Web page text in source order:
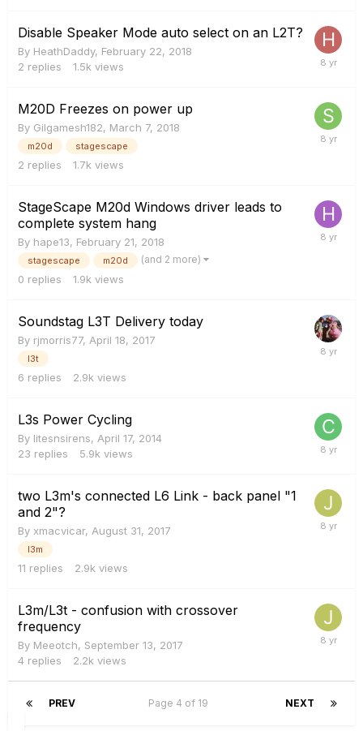
Disable Speaker Mode auto select on an L2T?
By HeathDaddy, February 22, 2018
2 replies 1.5k views
M20D Freezes on power up
By Gilgamesh182, March 7, 2018
m20d stagescape
2 replies 1.7k views
StageScape M20d Windows driver leads to
complete system hang
By hape13, February 21, 2018
stagescape m20d (and 2 more)
0 replies 1.9k views
Soundstag L3T Delivery today
By rjmorris77, April 18, 2017
l3t
6 replies 2.9k views
L3s Power Cycling
By litesnsirens, April 17, 2014
23 replies 5.9k views
two L3m's connected L6 Link - back panel "1
and 2"?
By xmacvicar, August 31, 2017
l3m
11 replies 2.9k views
L3m/L3t - confusion with crossover
frequency
By Meeotch, September 13, 2017
4 replies 2.2k views
PREV NEXT
Page 4 of 19